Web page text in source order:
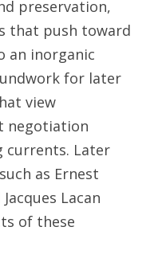
preservation,
that push toward
an inorganic
for later
view
negotiation
currents. Later
as Ernest
Lacan
of these